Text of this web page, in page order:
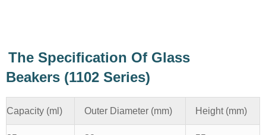
The Specification Of Glass
Beakers (1102 Series)
Capacity (ml) Outer Diameter (mm) Height (mm)